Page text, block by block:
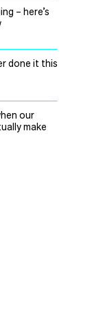
– here’s
done it this
our
make